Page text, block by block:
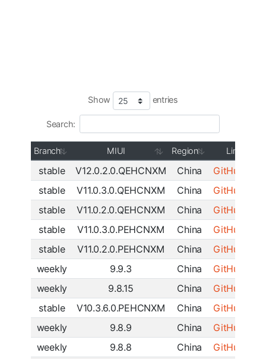
Show entries
Search:
Branch MIUI Region Link
stable V12.0.2.0.QEHCNXM China GitHub
stable
V11.0.3.0.QEHCNXM China GitHub
stable
V11.0.2.0.QEHCNXM China GitHub
stable
V11.0.3.0.PEHCNXM China GitHub
stable
V11.0.2.0.PEHCNXM China GitHub
weekly
9.9.3 China GitHub
weekly
9.8.15 China GitHub
stable
V10.3.6.0.PEHCNXM China GitHub
weekly
9.8.9 China GitHub
weekly
9.8.8 China GitHub